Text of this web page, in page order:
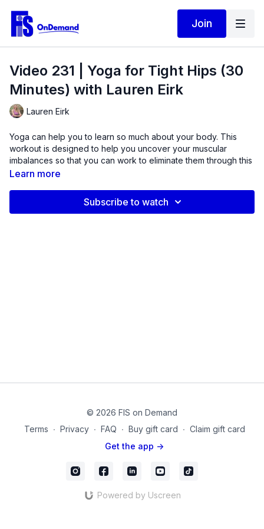
Join
Video 231 | Yoga for Tight Hips (30
Minutes) with Lauren Eirk
Lauren Eirk
Yoga can help you to learn so much about your body. This
workout is designed to help you uncover your muscular
imbalances so that you can work to eliminate them through this
isometric strength-based workout. Yoga blocks are used in this
Learn more
Subscribe to watch
© 2026 FIS on Demand
Terms ∙ Privacy ∙ FAQ ∙ Buy gift card ∙ Claim gift card
Get the app ->
Powered by Uscreen